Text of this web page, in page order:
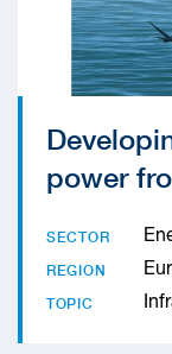
power
SECTOR
REGION
TOPIC